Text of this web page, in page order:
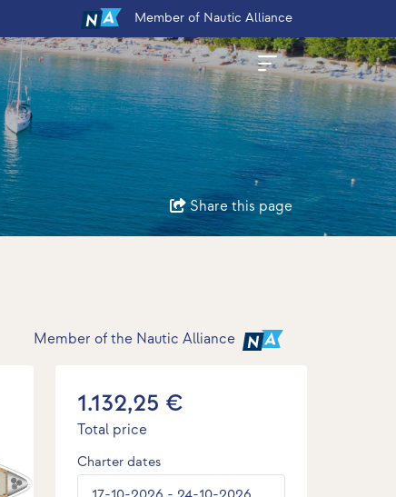
Member of Nautic Alliance
Share this page
Member of the Nautic Alliance
1.132,25 €
Total price
Charter dates